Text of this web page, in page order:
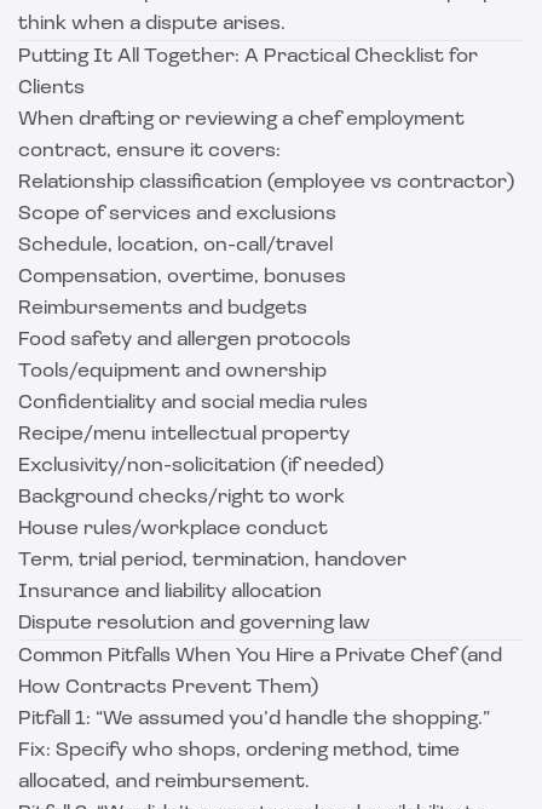
think when a dispute arises.
Putting It All Together: A Practical Checklist for
Clients
When drafting or reviewing a chef employment
contract, ensure it covers:
Relationship classification (employee vs contractor)
Scope of services and exclusions
Schedule, location, on-call/travel
Compensation, overtime, bonuses
Reimbursements and budgets
Food safety and allergen protocols
Tools/equipment and ownership
Confidentiality and social media rules
Recipe/menu intellectual property
Exclusivity/non-solicitation (if needed)
Background checks/right to work
House rules/workplace conduct
Term, trial period, termination, handover
Insurance and liability allocation
Dispute resolution and governing law
Common Pitfalls When You Hire a Private Chef (and
How Contracts Prevent Them)
Pitfall 1: “We assumed you’d handle the shopping.”
Fix: Specify who shops, ordering method, time
allocated, and reimbursement.